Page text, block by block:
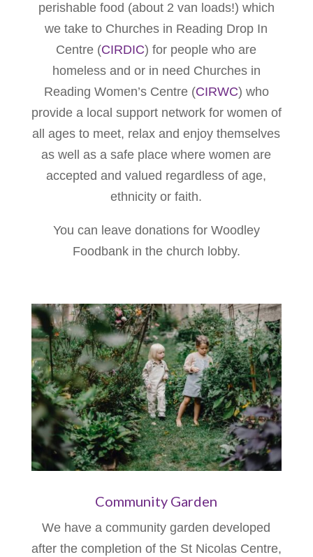
perishable food (about 2 van loads!) which
we take to Churches in Reading Drop In
Centre (CIRDIC) for people who are
homeless and or in need Churches in
Reading Women’s Centre (CIRWC) who
provide a local support network for women of
all ages to meet, relax and enjoy themselves
as well as a safe place where women are
accepted and valued regardless of age,
ethnicity or faith.
You can leave donations for Woodley
Foodbank in the church lobby.
Community Garden
We have a community garden developed
after the completion of the St Nicolas Centre,